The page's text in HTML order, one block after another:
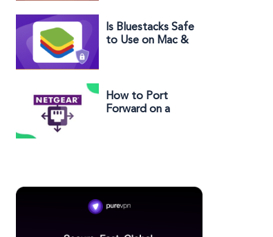
Is Bluestacks Safe
to Use on Mac &
How to Port
Forward on a